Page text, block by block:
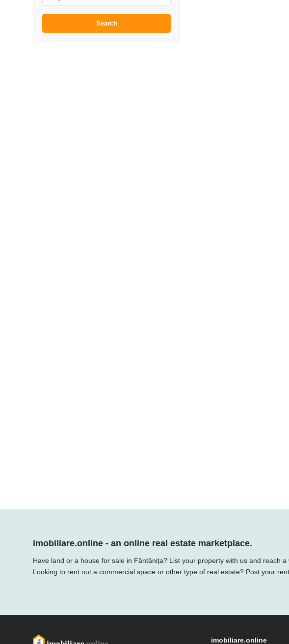
Search
imobiliare.online - an online real estate marketplace.
Have land or a house for sale in Fântânița? List your property with us and reach
Looking to rent out a commercial space or other type of real estate? Post your
imobiliare.online